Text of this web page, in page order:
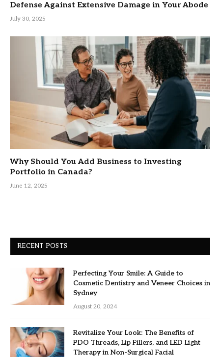
Defense Against Extensive Damage in Your Abode
July 30, 2025
Why Should You Add Business to Investing
Portfolio in Canada?
June 12, 2025
RECENT POSTS
Perfecting Your Smile: A Guide to
Cosmetic Dentistry and Veneer Choices in
Sydney
August 20, 2024
Revitalize Your Look: The Benefits of
PDO Threads, Lip Fillers, and LED Light
Therapy in Non-Surgical Facial